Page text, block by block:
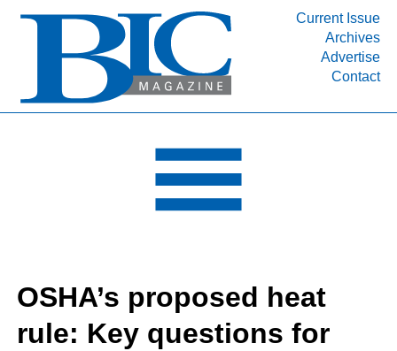
Current Issue
Archives
Advertise
Contact
INDUSTRY SEGMENTS
DEPARTMENTS
RESOURCES
MEDIA
SUBSCRIBE
ABOUT
OSHA’s proposed heat
rule: Key questions for